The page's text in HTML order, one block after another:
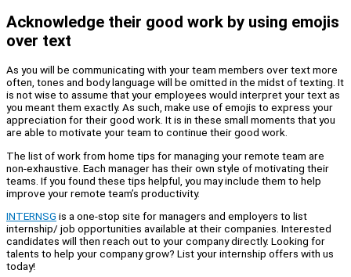
Acknowledge their good work by using emojis
over text
As you will be communicating with your team members over text more
often, tones and body language will be omitted in the midst of texting. It
is not wise to assume that your employees would interpret your text as
you meant them exactly. As such, make use of emojis to express your
appreciation for their good work. It is in these small moments that you
are able to motivate your team to continue their good work.
The list of work from home tips for managing your remote team are
non-exhaustive. Each manager has their own style of motivating their
teams. If you found these tips helpful, you may include them to help
improve your remote team’s productivity.
INTERNSG is a one-stop site for managers and employers to list
internship/ job opportunities available at their companies. Interested
candidates will then reach out to your company directly. Looking for
talents to help your company grow? List your internship offers with us
today!